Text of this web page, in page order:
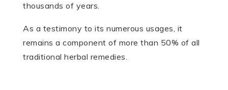
thousands of years.
As a testimony to its numerous usages, it
remains a component of more than 50% of all
traditional herbal remedies.